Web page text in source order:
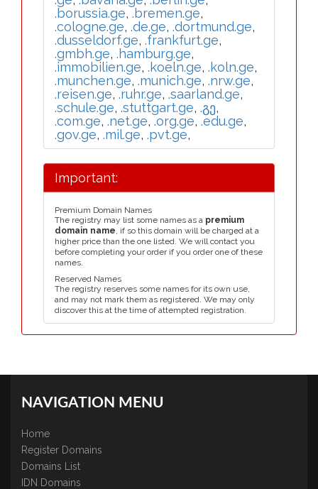
.borussia.ge, .bremen.ge,
.cologne.ge, .de.ge, .dortmund.ge,
.dusseldorf.ge, .frankfurt.ge,
.gmbh.ge, .hamburg.ge,
.immobilien.ge, .koeln.ge, .koln.ge,
.munchen.ge, .munich.ge, .nrw.ge,
.reisen.ge, .ruhr.ge, .saarland.ge,
.schule.ge, .stuttgart.ge, .გე,
.com.ge, .net.ge, .org.ge, .edu.ge,
.gov.ge, .mil.ge, .pvt.ge,
Important:
Premium Domain Names
The registry may list some names as a premium
domain name, if so this domain will be charged at a
higher price than the one listed. We will contact you
before completing your order if you order one of these
names.
Reserved Names
The registry reserves some names for its own use,
and may not mark them as registered. We may only
discover this at the time of attempted registration.
NAVIGATION MENU
Home
Register Domains
Domains List
IDN Domains